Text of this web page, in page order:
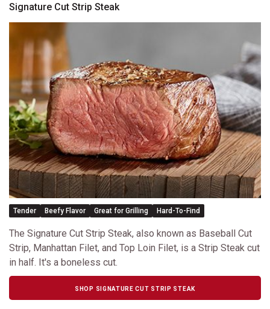
Signature Cut Strip Steak
Tender Beefy Flavor Great for Grilling Hard-To-Find
The Signature Cut Strip Steak, also known as Baseball Cut
Strip, Manhattan Filet, and Top Loin Filet, is a Strip Steak cut
in half. It's a boneless cut.
SHOP SIGNATURE CUT STRIP STEAK